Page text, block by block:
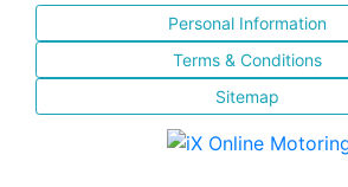
Personal Information
Terms & Conditions
Sitemap